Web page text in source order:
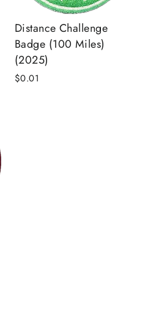
Distance Challenge
Badge (100 Miles)
(2025)
$0.01